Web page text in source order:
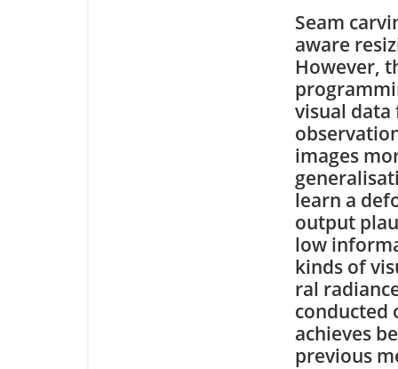
Seam
aware
However,
visual
images
learn a
output
low
kinds of
ral
conducted
achieves
previous